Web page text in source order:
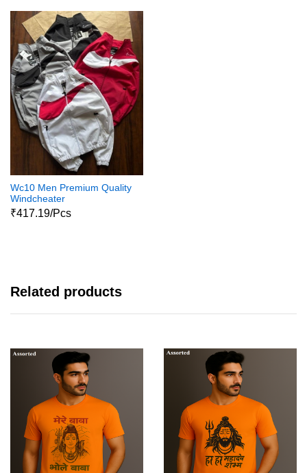
Wc10 Men Premium Quality
Windcheater
₹417.19/Pcs
Related products